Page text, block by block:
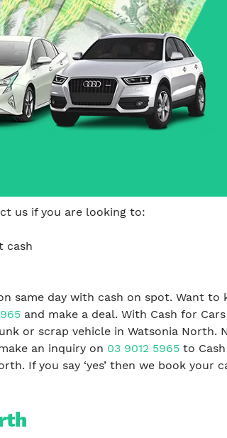
us if you are looking to:
cash
same day with cash on spot. Want
and make a deal. With Cash for
or scrap vehicle in Watsonia North.
an inquiry on 03 9012 5965 to
If you say ‘yes’ then we book your